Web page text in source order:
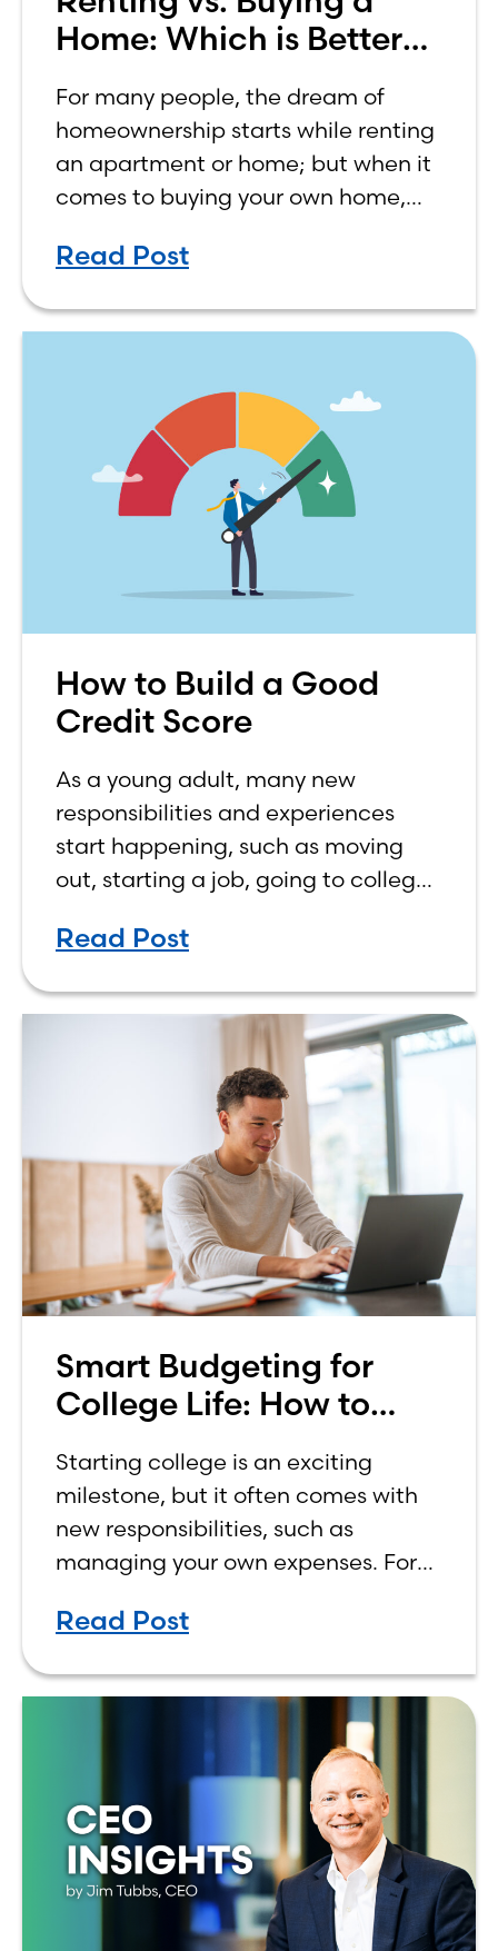
Home: Which is Better
For many people, the dream of
homeownership starts while renting
an apartment or home; but when it
comes to buying your own home,
simple. The renting vs. buying a
Read Post
How to Build a Good
Credit Score
As a young adult, many new
responsibilities and experiences
start happening, such as moving
out, starting a job, going to college,
own finances. One financial topic
Read Post
Smart Budgeting for
College Life: How to
Income
Starting college is an exciting
milestone, but it often comes with
new responsibilities, such as
managing your own expenses. For
how to budget on a college income
Read Post